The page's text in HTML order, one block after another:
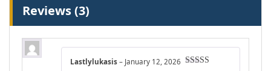
Reviews (3)
Lastlylukasis – January 12, 2026